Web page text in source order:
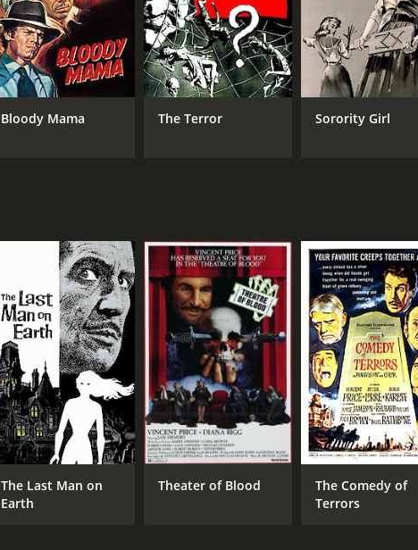
Bloody Mama The Terror Sorority Girl
The Last Man on
Earth
Theater of Blood
The Comedy of
Terrors